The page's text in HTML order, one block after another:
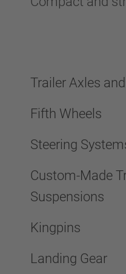
Trailer Axles
Fifth Wheels
Steering
Custom-Made
Suspensions
Kingpins
Landing Gear